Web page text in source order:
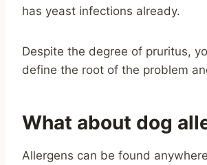
has yeast infections already.
Despite the degree of pruritus,
define the root of the problem
What about dog
Allergens can be found